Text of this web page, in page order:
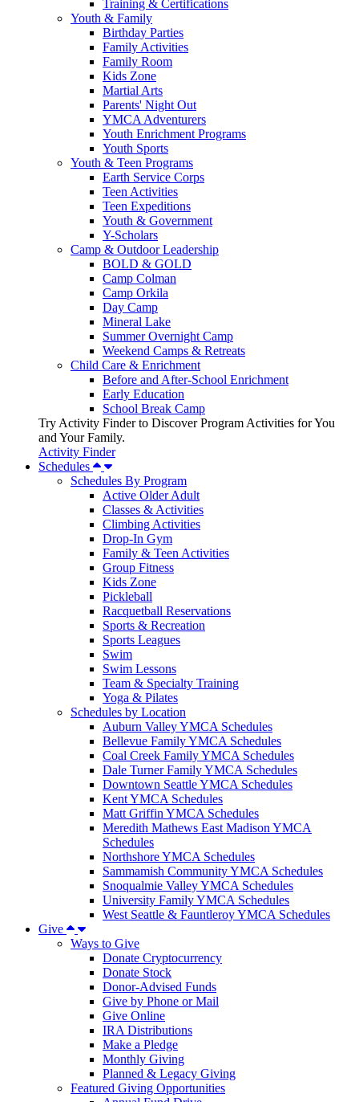
Training & Certifications
Youth & Family
Birthday Parties
Family Activities
Family Room
Kids Zone
Martial Arts
Parents' Night Out
YMCA Adventurers
Youth Enrichment Programs
Youth Sports
Youth & Teen Programs
Earth Service Corps
Teen Activities
Teen Expeditions
Youth & Government
Y-Scholars
Camp & Outdoor Leadership
BOLD & GOLD
Camp Colman
Camp Orkila
Day Camp
Mineral Lake
Summer Overnight Camp
Weekend Camps & Retreats
Child Care & Enrichment
Before and After-School Enrichment
Early Education
School Break Camp
Try Activity Finder to Discover Program Activities for You
and Your Family.
Activity Finder
Schedules
Schedules By Program
Active Older Adult
Classes & Activities
Climbing Activities
Drop-In Gym
Family & Teen Activities
Group Fitness
Kids Zone
Pickleball
Racquetball Reservations
Sports & Recreation
Sports Leagues
Swim
Swim Lessons
Team & Specialty Training
Yoga & Pilates
Schedules by Location
Auburn Valley YMCA Schedules
Bellevue Family YMCA Schedules
Coal Creek Family YMCA Schedules
Dale Turner Family YMCA Schedules
Downtown Seattle YMCA Schedules
Kent YMCA Schedules
Matt Griffin YMCA Schedules
Meredith Mathews East Madison YMCA
Schedules
Northshore YMCA Schedules
Sammamish Community YMCA Schedules
Snoqualmie Valley YMCA Schedules
University Family YMCA Schedules
West Seattle & Fauntleroy YMCA Schedules
Give
Ways to Give
Donate Cryptocurrency
Donate Stock
Donor-Advised Funds
Give by Phone or Mail
Give Online
IRA Distributions
Make a Pledge
Monthly Giving
Planned & Legacy Giving
Featured Giving Opportunities